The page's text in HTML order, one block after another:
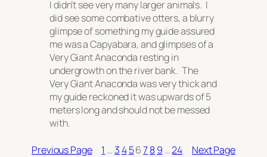
I didn’t see very many larger animals. I
did see some combative otters, a blurry
glimpse of something my guide assured
me was a Capyabara, and glimpses of a
Very Giant Anaconda resting in
undergrowth on the river bank. The
Very Giant Anaconda was very thick and
my guide reckoned it was upwards of 5
meters long and should not be messed
with.
Previous Page 1 … 34567 89 …24 Next Page